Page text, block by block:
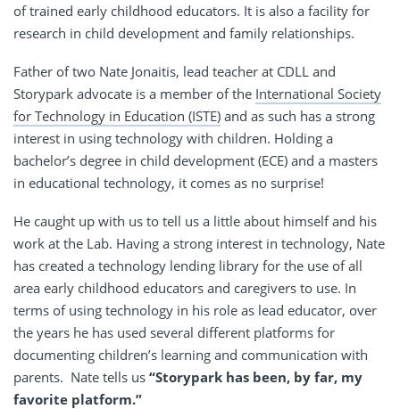
of trained early childhood educators. It is also a facility for
research in child development and family relationships.
Father of two Nate Jonaitis, lead teacher at CDLL and
Storypark advocate is a member of the International Society
for Technology in Education (ISTE) and as such has a strong
interest in using technology with children. Holding a
bachelor’s degree in child development (ECE) and a masters
in educational technology, it comes as no surprise!
He caught up with us to tell us a little about himself and his
work at the Lab. Having a strong interest in technology, Nate
has created a technology lending library for the use of all
area early childhood educators and caregivers to use. In
terms of using technology in his role as lead educator, over
the years he has used several different platforms for
documenting children’s learning and communication with
parents. Nate tells us “Storypark has been, by far, my
favorite platform.”